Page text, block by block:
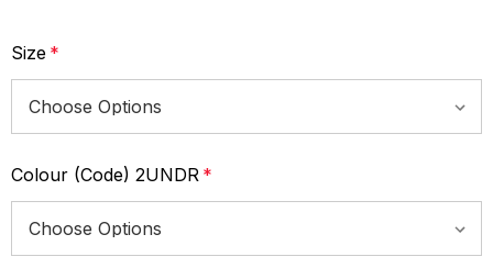
Size *
Colour (Code) 2UNDR *